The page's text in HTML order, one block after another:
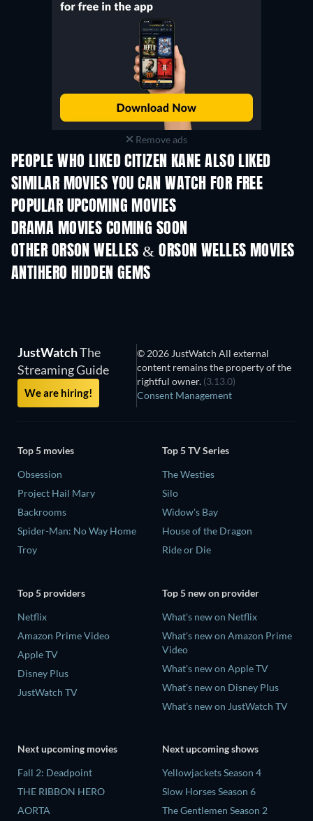
Remove ads
PEOPLE WHO LIKED CITIZEN KANE ALSO LIKED
SIMILAR MOVIES YOU CAN WATCH FOR FREE
POPULAR UPCOMING MOVIES
DRAMA MOVIES COMING SOON
OTHER ORSON WELLES & ORSON WELLES MOVIES
ANTIHERO HIDDEN GEMS
JustWatchThe
Streaming Guide
We are hiring!
© 2026 JustWatch All external
content remains the property of the
rightful owner. (3.13.0)
Consent Management
Top 5 movies
Obsession
Project Hail Mary
Backrooms
Spider-Man: No Way Home
Troy
Top 5 TV Series
The Westies
Silo
Widow's Bay
House of the Dragon
Ride or Die
Top 5 providers
Netflix
Amazon Prime Video
Apple TV
Disney Plus
JustWatch TV
Top 5 new on provider
What's new on Netflix
What's new on Amazon Prime
Video
What's new on Apple TV
What's new on Disney Plus
What's new on JustWatch TV
Next upcoming movies
Fall 2: Deadpoint
THE RIBBON HERO
AORTA
Next upcoming shows
Yellowjackets Season 4
Slow Horses Season 6
The Gentlemen Season 2